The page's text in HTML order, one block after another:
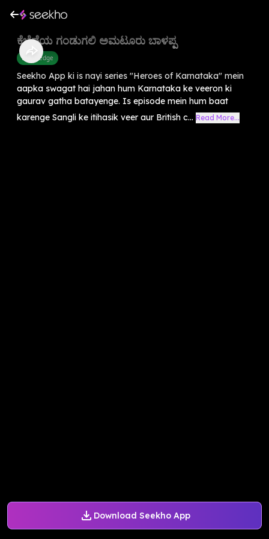
Download Seekho App
ಕೆಚ್ಚೆದೆಯ ಗಂಡುಗಲಿ ಅಮಟೂರು ಬಾಳಪ್ಪ
Knowledge
Seekho App ki is nayi series "Heroes of Karnataka" mein
aapka swagat hai jahan hum Karnataka ke veeron ki
gaurav gatha batayenge. Is episode mein hum baat
karenge Sangli ke itihasik veer aur British c... Read More...